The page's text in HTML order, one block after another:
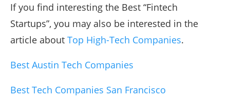
If you find interesting the Best “Fintech
Startups”, you may also be interested in the
article about Top High-Tech Companies.
Best Austin Tech Companies
Best Tech Companies San Francisco